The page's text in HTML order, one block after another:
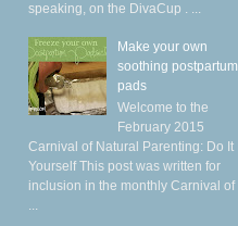
speaking, on the DivaCup . ...
Make your own
soothing postpartum
pads
Welcome to the
February 2015
Carnival of Natural Parenting: Do It
Yourself This post was written for
inclusion in the monthly Carnival of
...